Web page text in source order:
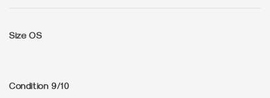
Size OS
Condition 9/10